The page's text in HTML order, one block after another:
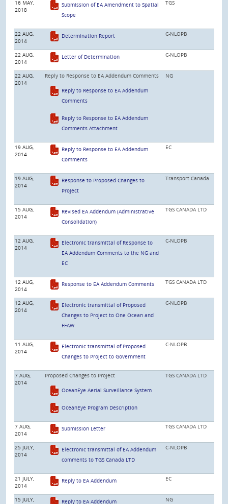
16 MAY,
2018
Submission of EA Amendment to Spatial
Scope
TGS
22 AUG,
2014
Determination Report C-NLOPB
22 AUG,
2014
Letter of Determination C-NLOPB
22 AUG,
2014
Reply to Response to EA Addendum Comments
Reply to Response to EA Addendum
Comments
Reply to Response to EA Addendum
Comments Attachment
NG
19 AUG,
2014
Reply to Response to EA Addendum
Comments
EC
19 AUG,
2014
Response to Proposed Changes to
Project
Transport Canada
15 AUG,
2014
Revised EA Addendum (Administrative
Consolidation)
TGS CANADA LTD
12 AUG,
2014
Electronic transmittal of Response to
EA Addendum Comments to the NG and
EC
C-NLOPB
12 AUG,
2014
Response to EA Addendum Comments TGS CANADA LTD
12 AUG,
2014
Electronic transmittal of Proposed
Changes to Project to One Ocean and
FFAW
C-NLOPB
11 AUG,
2014
Electronic transmittal of Proposed
Changes to Project to Government
C-NLOPB
7 AUG,
2014
Proposed Changes to Project
OceanEye Aerial Surveillance System
OceanEye Program Description
TGS CANADA LTD
7 AUG,
2014
Submission Letter TGS CANADA LTD
25 JULY,
2014
Electronic transmittal of EA Addendum
comments to TGS Canada LTD
C-NLOPB
21 JULY,
2014
Reply to EA Addendum EC
15 JULY,
Reply to EA Addendum NG